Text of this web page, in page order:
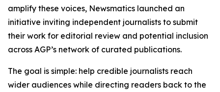
amplify these voices, Newsmatics launched an
initiative inviting independent journalists to submit
their work for editorial review and potential inclusion
across AGP’s network of curated publications.
The goal is simple: help credible journalists reach
wider audiences while directing readers back to the